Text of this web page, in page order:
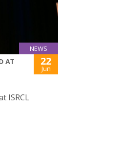
NEWS
AT
22
Jun
ISRCL